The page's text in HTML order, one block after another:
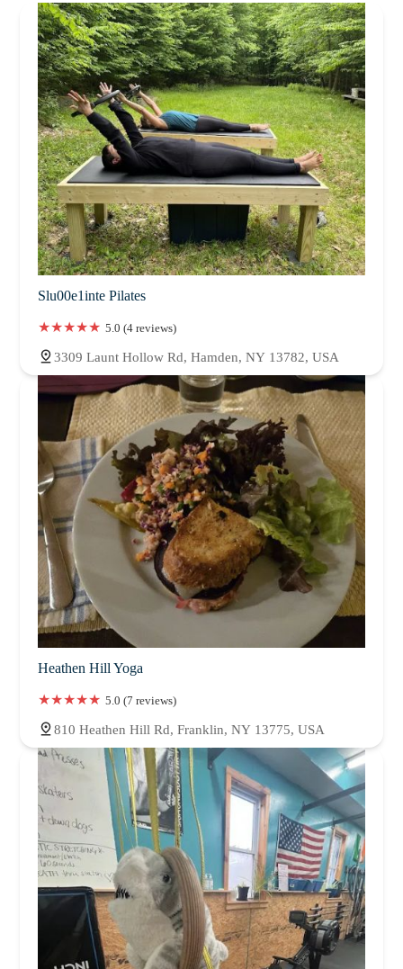
Slu00e1inte Pilates
5.0 (4 reviews)
3309 Launt Hollow Rd, Hamden, NY 13782, USA
Heathen Hill Yoga
5.0 (7 reviews)
810 Heathen Hill Rd, Franklin, NY 13775, USA